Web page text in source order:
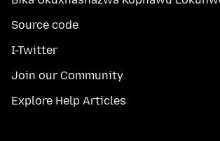
Source code
I-Twitter
Join our Community
Explore Help Articles